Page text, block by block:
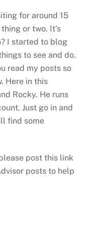
for around 15
or two. It’s
I started to blog
to see and do.
read my posts so
Here in this
Rocky. He runs
Just go in and
find some
post this link
posts to help